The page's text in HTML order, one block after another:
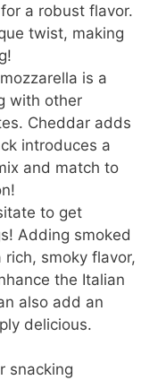
a robust flavor.
twist, making
is a
with other
Cheddar adds
introduces a
and match to
to get
Adding smoked
smoky flavor,
the Italian
also add an
delicious.
snacking